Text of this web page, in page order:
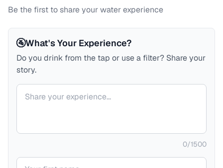
Be the first to share your water experience
🚰What's Your Experience?
Do you drink from the tap or use a filter? Share your
story.
Your comment
0/1500
Your name